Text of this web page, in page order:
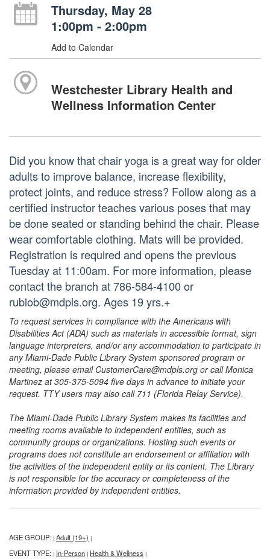
Thursday, May 28
1:00pm - 2:00pm
Add to Calendar
Westchester Library Health and
Wellness Information Center
Did you know that chair yoga is a great way for older
adults to improve balance, increase flexibility,
protect joints, and reduce stress? Follow along as a
certified instructor teaches various poses that may
be done seated or standing behind the chair. Please
wear comfortable clothing. Mats will be provided.
Registration is required and opens the previous
Tuesday at 11:00am. For more information, please
contact the branch at 786-584-4100 or
rubiob@mdpls.org. Ages 19 yrs.+
To request services in compliance with the Americans with
Disabilities Act (ADA) such as materials in accessible format, sign
language interpreters, and/or any accommodation to participate in
any Miami-Dade Public Library System sponsored program or
meeting, please email CustomerCare@mdpls.org or call Monica
Martinez at 305-375-5094 five days in advance to initiate your
request. TTY users may also call 711 (Florida Relay Service).
The Miami-Dade Public Library System makes its facilities and
meeting rooms available to independent entities, such as
community groups or organizations. Hosting such events or
programs does not constitute an endorsement or affiliation with
the activities of the independent entity or its content. The Library
is not responsible for the accuracy or completeness of the
information provided by independent entities.
AGE GROUP: | Adult (19+) |
EVENT TYPE: | In-Person | Health & Wellness |